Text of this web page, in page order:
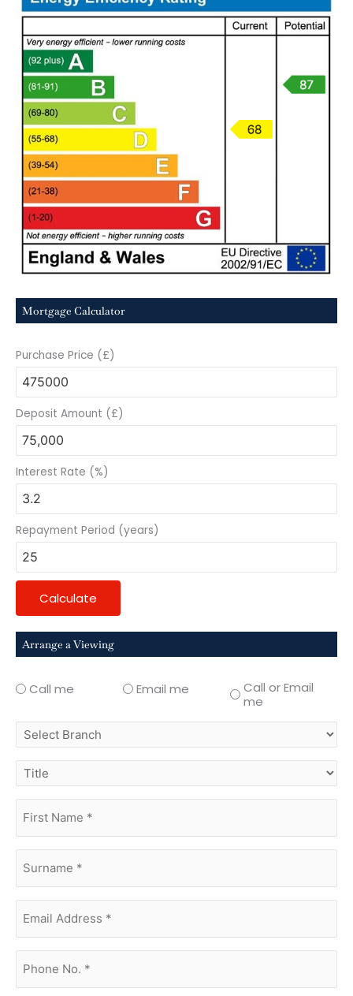
Mortgage Calculator
Purchase Price (£)
Deposit Amount (£)
Interest Rate (%)
Repayment Period (years)
Calculate
Arrange a Viewing
Call me Email me
Call or Email
me
select
branch
title
first
name (Required)
surname
Email
Address(Required)
phone
no.
(Required)